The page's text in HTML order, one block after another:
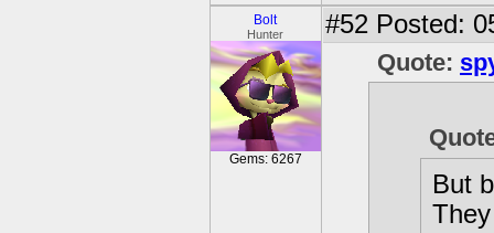
Bolt
Hunter
Gems: 6267
#52 Posted:
Quote:
But